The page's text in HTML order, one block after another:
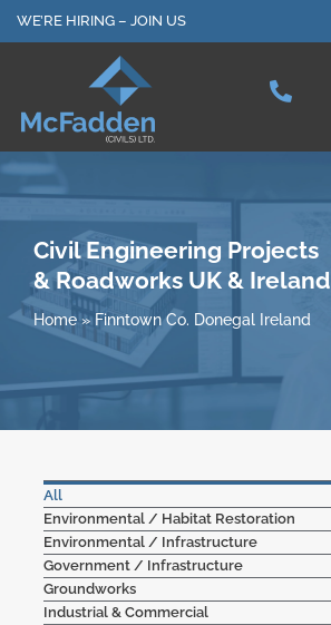
Skip
to
WE’RE HIRING – JOIN US
Civil Engineering Projects
& Roadworks UK & Ireland
Home» Finntown Co. Donegal Ireland
All
Environmental / Habitat Restoration
Environmental / Infrastructure
Government / Infrastructure
Groundworks
Industrial & Commercial